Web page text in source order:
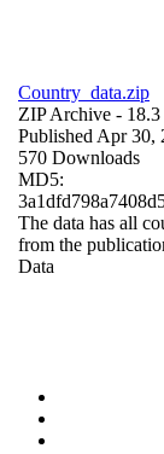
Country_data.zip
ZIP Archive -
Published Apr 30,
570 Downloads
MD5:
The data has all
from the
Data